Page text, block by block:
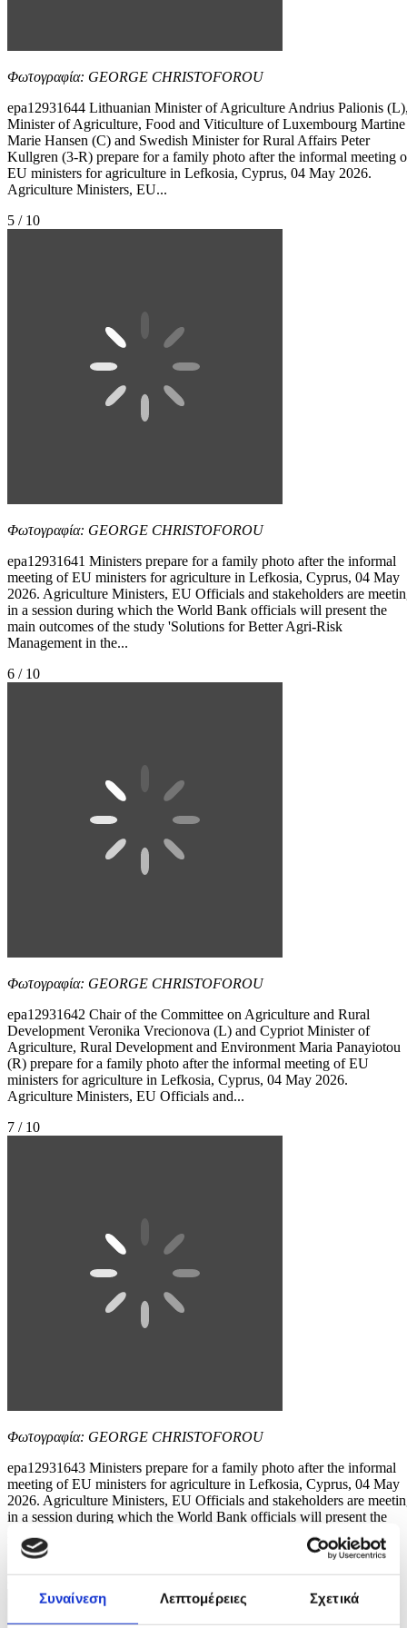
Συναίνεση Λεπτομέρειες Σχετικά
Φωτογραφία: GEORGE CHRISTOFOROU
epa12931644 Lithuanian Minister of Agriculture Andrius Palionis
Minister of Agriculture, Food and Viticulture of Luxembourg Martine
Marie Hansen (C) and Swedish Minister for Rural Affairs Peter
Kullgren (3-R) prepare for a family photo after the informal meeting
EU ministers for agriculture in Lefkosia, Cyprus, 04 May 2026.
Agriculture Ministers, EU...
5 / 10
Φωτογραφία: GEORGE CHRISTOFOROU
epa12931641 Ministers prepare for a family photo after the informal
meeting of EU ministers for agriculture in Lefkosia, Cyprus, 04 May
2026. Agriculture Ministers, EU Officials and stakeholders are
in a session during which the World Bank officials will present the
main outcomes of the study 'Solutions for Better Agri-Risk
Management in the...
6 / 10
Φωτογραφία: GEORGE CHRISTOFOROU
epa12931642 Chair of the Committee on Agriculture and Rural
Development Veronika Vrecionova (L) and Cypriot Minister of
Agriculture, Rural Development and Environment Maria Panayiotou
(R) prepare for a family photo after the informal meeting of EU
ministers for agriculture in Lefkosia, Cyprus, 04 May 2026.
Agriculture Ministers, EU Officials and...
7 / 10
Φωτογραφία: GEORGE CHRISTOFOROU
epa12931643 Ministers prepare for a family photo after the informal
meeting of EU ministers for agriculture in Lefkosia, Cyprus, 04 May
2026. Agriculture Ministers, EU Officials and stakeholders are
in a session during which the World Bank officials will present the
main outcomes of the study 'Solutions for Better Agri-Risk
Management in the...
8 / 10